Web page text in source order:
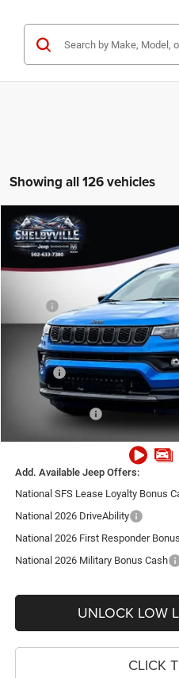
Showing all 126 vehicles
2026Jeep Compass
Price Drop
3C4NJDBN7TT267839Stock:
In Stock
$28,609
FINAL PRICE
Less
Dealer Discount:
Internet Price:
Doc Fee
Delivery Fee
Jeep Incentives:
Add. Available Jeep Offers:
National SFS Lease Loyalty Bonus
National 2026 DriveAbility
National 2026 First Responder
National 2026 Military Bonus Cash
UNLOCK LOW
CLICK
Compare Vehicle